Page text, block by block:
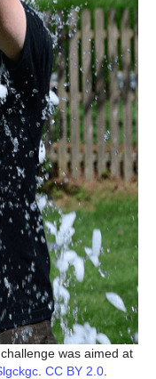
was aimed at
. CC BY 2.0.